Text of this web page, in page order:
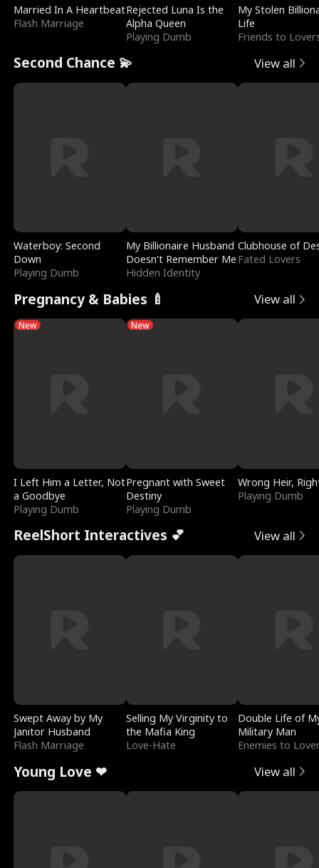
Married In A Heartbeat
Flash Marriage
Rejected Luna Is the
Alpha Queen
Playing Dumb
My Stolen
Life
Friends to
Second Chance 💫 View all
Waterboy: Second
Down
Playing Dumb
My Billionaire Husband
Doesn't Remember Me
Hidden Identity
Clubhouse of
Fated Lovers
Pregnancy & Babies 🍼 View all
New
I Left Him a Letter, Not
a Goodbye
Playing Dumb
New
Pregnant with Sweet
Destiny
Playing Dumb
Wrong Heir,
Playing Dumb
ReelShort Interactives 💕 View all
Swept Away by My
Janitor Husband
Flash Marriage
Selling My Virginity to
the Mafia King
Love-Hate
Double Life of
Military Man
Enemies to
Young Love ❤ View all